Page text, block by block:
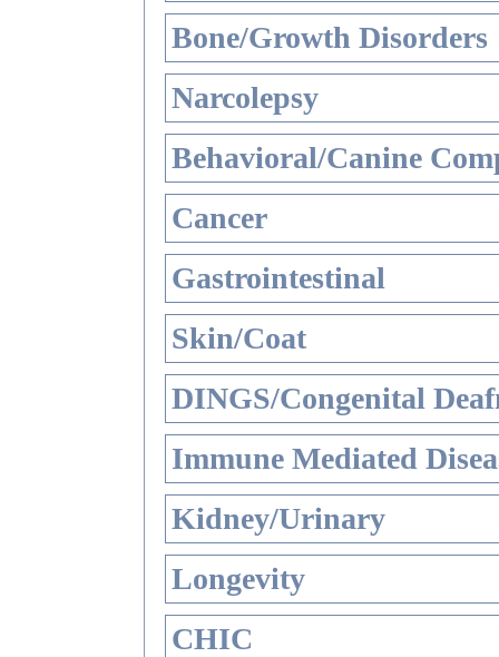
Bone/Growth Disorders
Narcolepsy
Behavioral/Canine
Cancer
Gastrointestinal
Skin/Coat
DINGS/Congenital
Immune Mediated
Kidney/Urinary
Longevity
CHIC